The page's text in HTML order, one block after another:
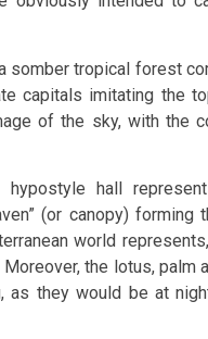
somber tropical forest
capitals imitating the
of the sky, with the
hall
(or canopy)
world
the lotus, palm
as they would be at